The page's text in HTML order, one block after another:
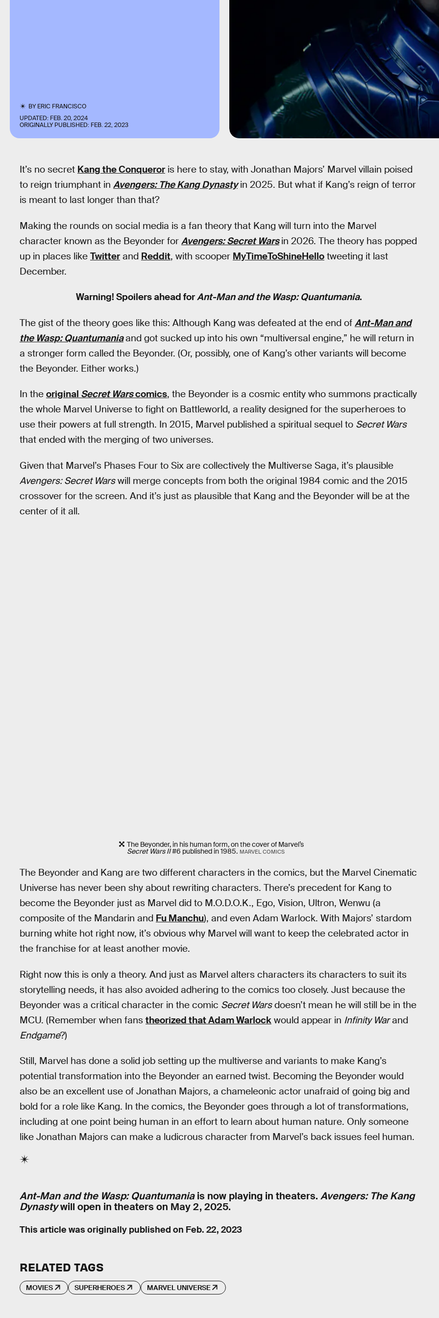
BYERIC FRANCISCO
UPDATED: FEB. 20, 2024
ORIGINALLY PUBLISHED: FEB. 22, 2023
It’s no secret Kang the Conqueror is here to stay, with Jonathan Majors’ Marvel villain poised
to reign triumphant in Avengers: The Kang Dynastyin 2025. But what if Kang’s reign of terror
is meant to last longer than that?
Making the rounds on social media is a fan theory that Kang will turn into the Marvel
character known as the Beyonder for Avengers: Secret Wars in 2026. The theory has popped
up in places like Twitter and Reddit, with scooper MyTimeToShineHello tweeting it last
December.
Warning! Spoilers ahead forAnt-Man and the Wasp: Quantumania.
The gist of the theory goes like this: Although Kang was defeated at the end of Ant-Man and
the Wasp: Quantumaniaand got sucked up into his own “multiversal engine,” he will return in
a stronger form called the Beyonder. (Or, possibly, one of Kang’s other variants will become
the Beyonder. Either works.)
In the original Secret Warscomics, the Beyonder is a cosmic entity who summons practically
the whole Marvel Universe to fight on Battleworld, a reality designed for the superheroes to
use their powers at full strength. In 2015, Marvel published a spiritual sequel to Secret Wars
that ended with the merging of two universes.
Given that Marvel’s Phases Four to Six are collectively the Multiverse Saga, it’s plausible
Avengers: Secret Warswill merge concepts from both the original 1984 comic and the 2015
crossover for the screen. And it’s just as plausible that Kang and the Beyonder will be at the
center of it all.
The Beyonder, in his human form, on the cover of Marvel’s
Secret Wars II#6 published in 1985. MARVEL COMICS
The Beyonder and Kang are two different characters in the comics, but the Marvel Cinematic
Universe has never been shy about rewriting characters. There’s precedent for Kang to
become the Beyonder just as Marvel did to M.O.D.O.K., Ego, Vision, Ultron, Wenwu (a
composite of the Mandarin and Fu Manchu), and even Adam Warlock. With Majors’ stardom
burning white hot right now, it’s obvious why Marvel will want to keep the celebrated actor in
the franchise for at least another movie.
Right now this is only a theory. And just as Marvel alters characters its characters to suit its
storytelling needs, it has also avoided adhering to the comics too closely. Just because the
Beyonder was a critical character in the comic Secret Warsdoesn’t mean he will still be in the
MCU. (Remember when fans theorized that Adam Warlock would appear in Infinity Warand
Endgame?)
Still, Marvel has done a solid job setting up the multiverse and variants to make Kang’s
potential transformation into the Beyonder an earned twist. Becoming the Beyonder would
also be an excellent use of Jonathan Majors, a chameleonic actor unafraid of going big and
bold for a role like Kang. In the comics, the Beyonder goes through a lot of transformations,
including at one point being human in an effort to learn about human nature. Only someone
like Jonathan Majors can make a ludicrous character from Marvel’s back issues feel human.
Ant-Man and the Wasp: Quantumaniais now playing in theaters. Avengers: The Kang
Dynastywill open in theaters on May 2, 2025.
This article was originally published on Feb. 22, 2023
RELATED TAGS
MOVIES SUPERHEROES MARVEL UNIVERSE